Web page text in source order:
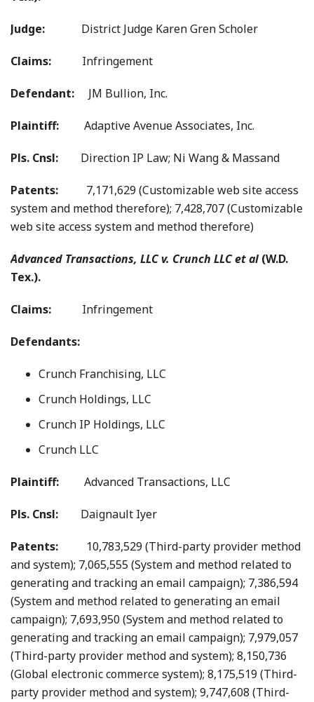
Judge: District Judge Karen Gren Scholer
Claims: Infringement
Defendant: JM Bullion, Inc.
Plaintiff: Adaptive Avenue Associates, Inc.
Pls. Cnsl: Direction IP Law; Ni Wang & Massand
Patents: 7,171,629 (Customizable web site access
system and method therefore); 7,428,707 (Customizable
web site access system and method therefore)
Advanced Transactions, LLC v. Crunch LLC et al(W.D.
Tex.).
Claims: Infringement
Defendants:
Crunch Franchising, LLC
Crunch Holdings, LLC
Crunch IP Holdings, LLC
Crunch LLC
Plaintiff: Advanced Transactions, LLC
Pls. Cnsl: Daignault Iyer
Patents: 10,783,529 (Third-party provider method
and system); 7,065,555 (System and method related to
generating and tracking an email campaign); 7,386,594
(System and method related to generating an email
campaign); 7,693,950 (System and method related to
generating and tracking an email campaign); 7,979,057
(Third-party provider method and system); 8,150,736
(Global electronic commerce system); 8,175,519 (Third-
party provider method and system); 9,747,608 (Third-